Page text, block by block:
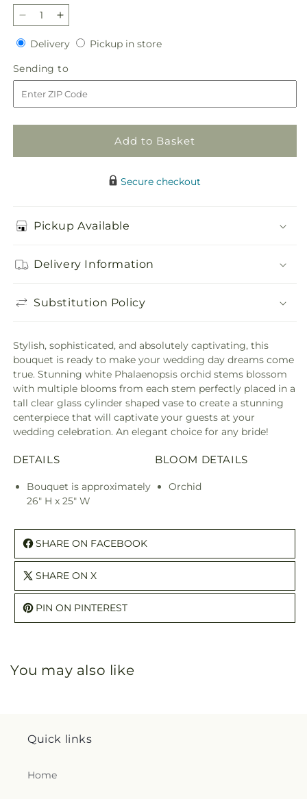
Decrease
quantity
for
White
Phalaenopsis
Bouquet
Increase
quantity
for
White
Phalaenopsis
Bouquet
DeliveryDeliveryPickup in storePickup
Sending to
to
Add to Basket
Secure checkout
Pickup Available
Delivery Information
Substitution Policy
Stylish, sophisticated, and absolutely captivating, this
bouquet is ready to make your wedding day dreams come
true. Stunning white Phalaenopsis orchid stems blossom
with multiple blooms from each stem perfectly placed in a
tall clear glass cylinder shaped vase to create a stunning
centerpiece that will captivate your guests at your
wedding celebration. An elegant choice for any bride!
DETAILS
Bouquet is approximately
26" H x 25" W
BLOOM DETAILS
Orchid
SHARE ON FACEBOOK
SHARE ON X
PIN ON PINTEREST
You may also like
Quick links
Home